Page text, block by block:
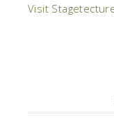
Visit